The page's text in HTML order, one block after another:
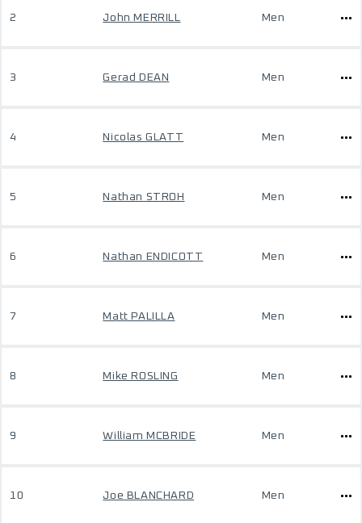
2 John MERRILL Men
3 Gerad DEAN Men
4 Nicolas GLATT Men
5 Nathan STROH Men
6 Nathan ENDICOTT Men
7 Matt PALILLA Men
8 Mike ROSLING Men
9 William MCBRIDE Men
10 Joe BLANCHARD Men